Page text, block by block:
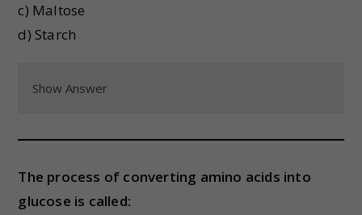
c) Maltose
d) Starch
Show Answer
The process of converting amino acids into
glucose is called: